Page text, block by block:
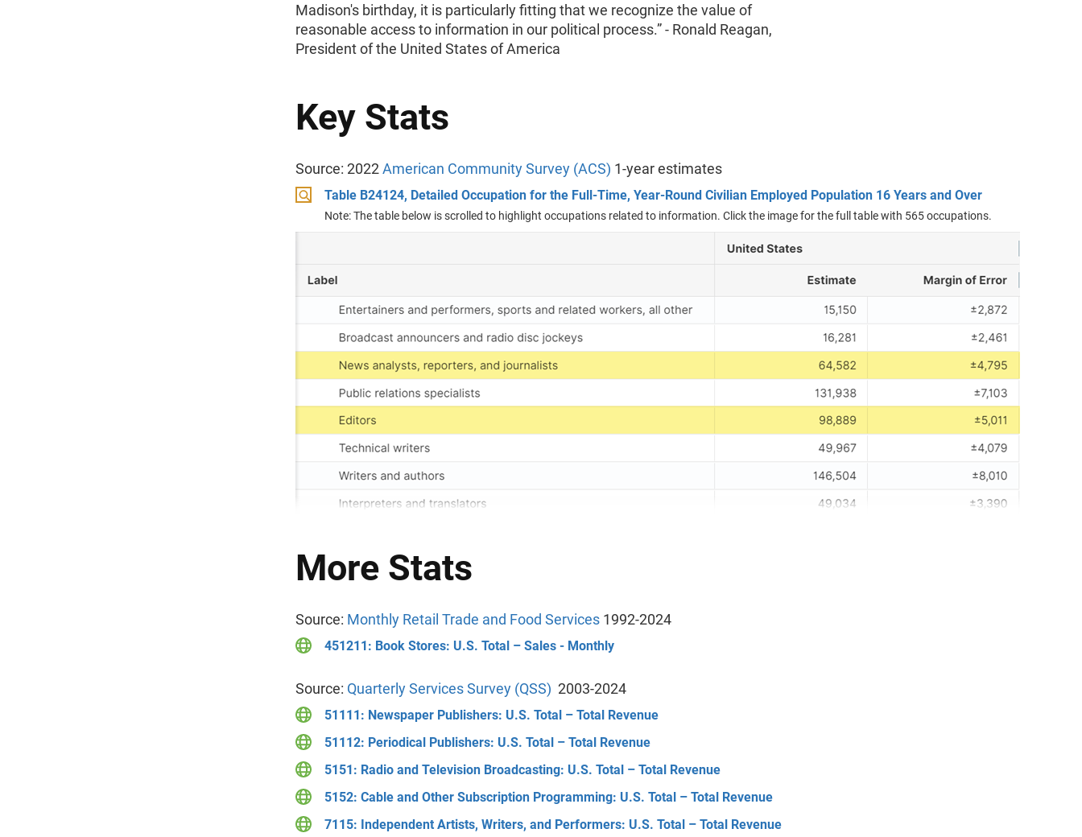
Madison's birthday, it is particularly fitting that we recognize the value of
reasonable access to information in our political process.” - Ronald Reagan,
President of the United States of America
Key Stats
Source: 2022American Community Survey (ACS) 1-year estimates
Table B24124, Detailed Occupation for the Full-Time, Year-Round Civilian Employed Population 16 Years and Over
Note: The table below is scrolled to highlight occupations related to information. Click the image for the full table with 565 occupations.
More Stats
Source: Monthly Retail Trade and Food Services 1992-2024
451211: Book Stores: U.S. Total – Sales - Monthly
Source: Quarterly Services Survey (QSS) 2003-2024
51111: Newspaper Publishers: U.S. Total – Total Revenue
51112: Periodical Publishers: U.S. Total – Total Revenue
5151: Radio and Television Broadcasting: U.S. Total – Total Revenue
5152: Cable and Other Subscription Programming: U.S. Total – Total Revenue
7115: Independent Artists, Writers, and Performers: U.S. Total – Total Revenue